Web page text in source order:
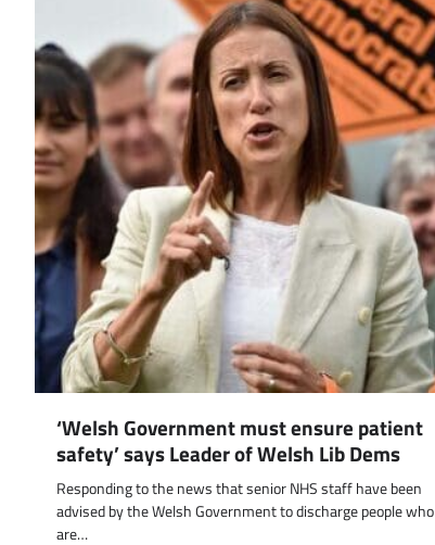
‘Welsh Government must ensure patient
safety’ says Leader of Welsh Lib Dems
Responding to the news that senior NHS staff have been
advised by the Welsh Government to discharge people who
are…